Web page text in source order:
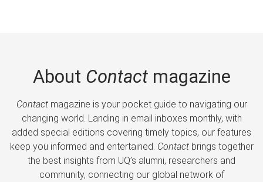
About Contactmagazine
Contactmagazine is your pocket guide to navigating our
changing world. Landing in email inboxes monthly, with
added special editions covering timely topics, our features
keep you informed and entertained. Contactbrings together
the best insights from UQ’s alumni, researchers and
community, connecting our global network of